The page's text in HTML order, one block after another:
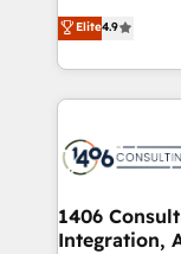
Platform
Year LATAM
business with
you grow
ティブ・エージ
力で顧客フロント業
をする会社か
トを組み込んだ
ィブ・エージェ
を、CRMを軸
思決定者・PMO
Elite4.9
1406
Integration,